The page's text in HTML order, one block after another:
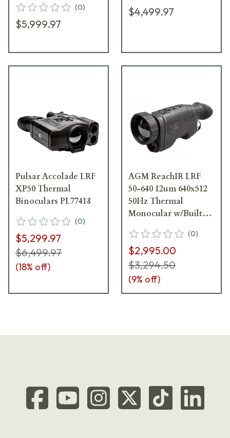
Laser Rangefinder
PL77458
(0)
$5,999.97
$4,499.97
Pulsar Accolade LRF
XP50 Thermal
Binoculars PL77418
(0)
$5,299.97
$6,499.97
(18% off)
AGM ReachIR LRF
50-640 12um 640x512
50Hz Thermal
Monocular w/Built-
REAC50-640-LRF
(0)
$2,995.00
$3,294.50
(9% off)